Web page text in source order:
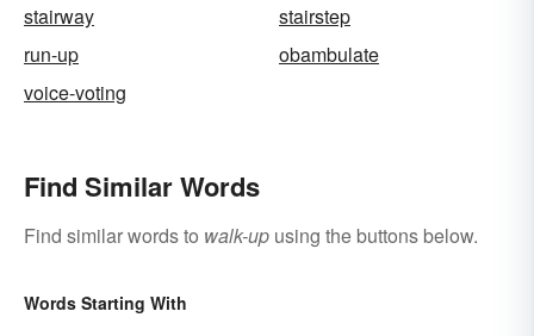
stairway
stairstep
run-up
obambulate
voice-voting
Find Similar Words
Find similar words to walk-up using the buttons below.
Words Starting With